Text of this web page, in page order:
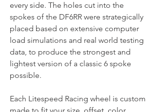
every side. The holes cut into the
spokes of the DF6RR were strategically
placed based on extensive computer
load simulations and real world testing
data, to produce the strongest and
lightest version of a classic 6 spoke
possible.
Each Litespeed Racing wheel is custom